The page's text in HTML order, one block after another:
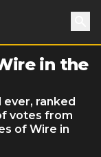
in the
ever, ranked
votes from
of Wire in